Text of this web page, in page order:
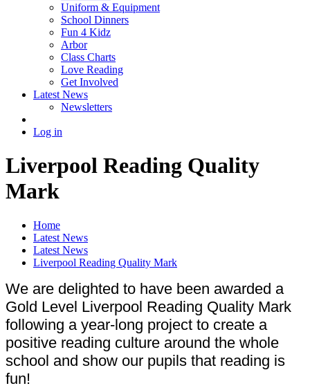
Uniform & Equipment
School Dinners
Fun 4 Kidz
Arbor
Class Charts
Love Reading
Get Involved
Latest News
Newsletters
Log in
Liverpool Reading Quality
Mark
Home
Latest News
Latest News
Liverpool Reading Quality Mark
We are delighted to have been awarded a
Gold Level Liverpool Reading Quality Mark
following a year-long project to create a
positive reading culture around the whole
school and show our pupils that reading is
fun!